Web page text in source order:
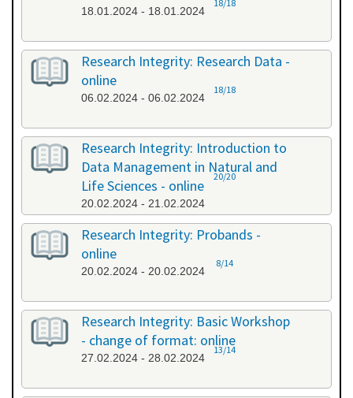
18.01.2024 - 18.01.2024
18/18
Research Integrity: Research Data -
online
06.02.2024 - 06.02.2024
18/18
Research Integrity: Introduction to
Data Management in Natural and
Life Sciences - online
20.02.2024 - 21.02.2024
20/20
Research Integrity: Probands -
online
20.02.2024 - 20.02.2024
8/14
Research Integrity: Basic Workshop
- change of format: online
27.02.2024 - 28.02.2024
13/14